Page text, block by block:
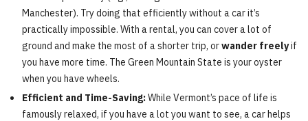
Manchester). Try doing that efficiently without a car it’s
practically impossible. With a rental, you can cover a lot of
ground and make the most of a shorter trip, orwander freelyif
you have more time. The Green Mountain State is your oyster
when you have wheels.
Efficient and Time-Saving:While Vermont’s pace of life is
famously relaxed, if you have a lot you want to see, a car helps